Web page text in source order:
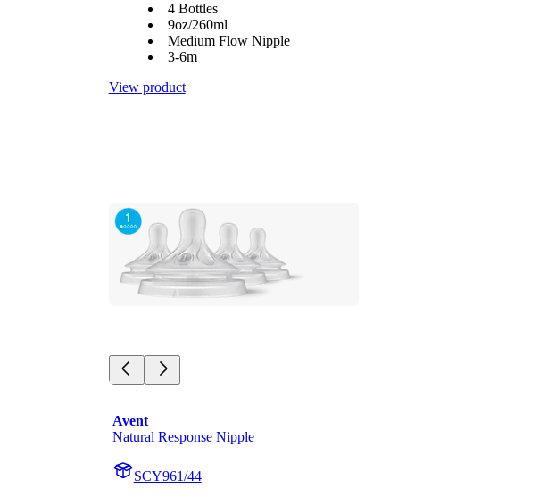
4 Bottles
9oz/260ml
Medium Flow Nipple
3-6m
View product
Avent
Natural Response Nipple
SCY961/44